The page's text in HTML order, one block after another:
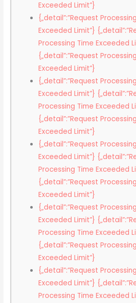
Exceeded Limit”}
{„detail”:”Request
Exceeded Limit”}
Processing Time Exceeded
{„detail”:”Request
Exceeded Limit”}
{„detail”:”Request
Exceeded Limit”}
Processing Time Exceeded
{„detail”:”Request
Exceeded Limit”}
{„detail”:”Request
Exceeded Limit”}
Processing Time Exceeded
{„detail”:”Request
Exceeded Limit”}
{„detail”:”Request
Exceeded Limit”}
Processing Time Exceeded
{„detail”:”Request
Exceeded Limit”}
{„detail”:”Request
Exceeded Limit”}
Processing Time Exceeded